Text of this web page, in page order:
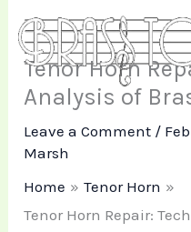
content
Tenor Horn
Analysis of
Leave a Comment /
Marsh
Home
Tenor Horn
Tenor Horn Repair: